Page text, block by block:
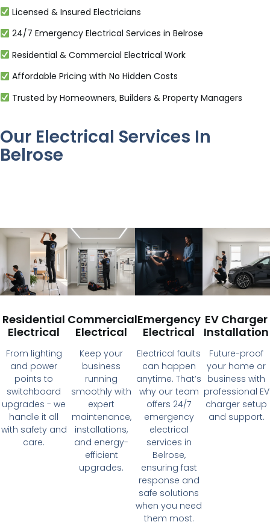
Licensed & Insured Electricians
24/7 Emergency Electrical Services in Belrose
Residential & Commercial Electrical Work
Affordable Pricing with No Hidden Costs
Trusted by Homeowners, Builders & Property Managers
Our Electrical Services In
Belrose
Residential
Electrical
From lighting
and power
points to
switchboard
upgrades - we
handle it all
with safety and
care.
Commercial
Electrical
Keep your
business
running
smoothly with
expert
maintenance,
installations,
and energy-
efficient
upgrades.
Emergency
Electrical
Electrical faults
can happen
anytime. That’s
why our team
offers 24/7
emergency
electrical
services in
Belrose,
ensuring fast
response and
safe solutions
when you need
them most.
EV Charger
Installation
Future-proof
your home or
business with
professional EV
charger setup
and support.